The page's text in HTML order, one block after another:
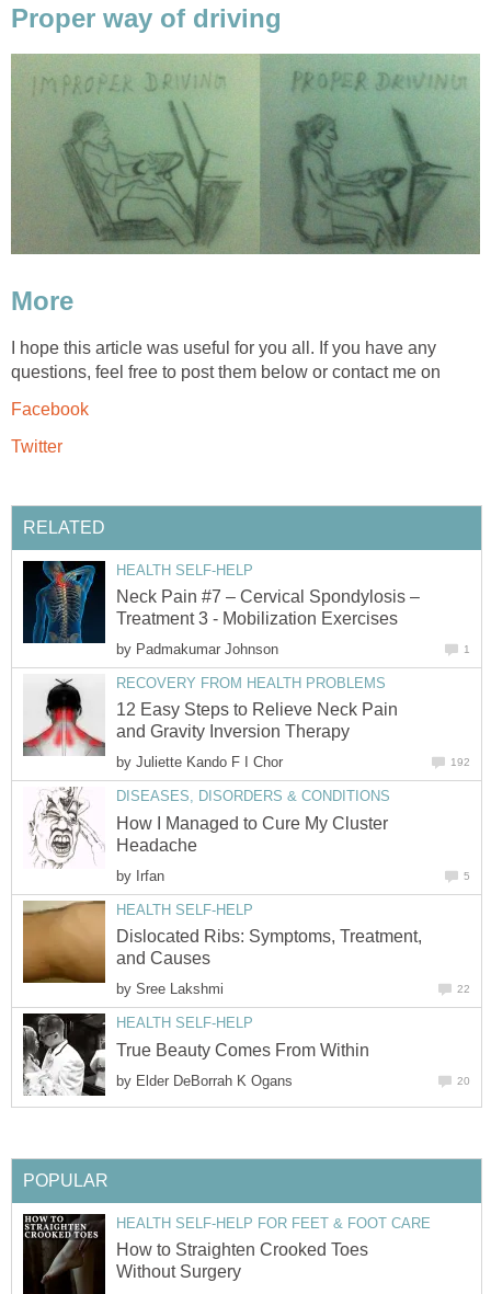
Proper way of driving
More
I hope this article was useful for you all. If you have any
questions, feel free to post them below or contact me on
Facebook
Twitter
RELATED
HEALTH SELF-HELP
Neck Pain #7 – Cervical Spondylosis –
Treatment 3 - Mobilization Exercises
by Padmakumar Johnson 1
RECOVERY FROM HEALTH PROBLEMS
12 Easy Steps to Relieve Neck Pain
and Gravity Inversion Therapy
by Juliette Kando F I Chor 192
DISEASES, DISORDERS & CONDITIONS
How I Managed to Cure My Cluster
Headache
by Irfan 5
HEALTH SELF-HELP
Dislocated Ribs: Symptoms, Treatment,
and Causes
by Sree Lakshmi 22
HEALTH SELF-HELP
True Beauty Comes From Within
by Elder DeBorrah K Ogans 20
POPULAR
HEALTH SELF-HELP FOR FEET & FOOT CARE
How to Straighten Crooked Toes
Without Surgery